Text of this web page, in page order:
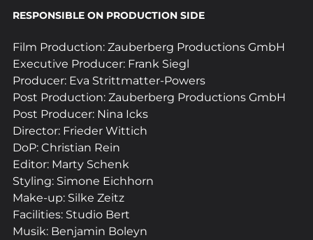
RESPONSIBLE ON PRODUCTION SIDE
Film Production: Zauberberg Productions GmbH
Executive Producer: Frank Siegl
Producer: Eva Strittmatter-Powers
Post Production: Zauberberg Productions GmbH
Post Producer: Nina Icks
Director: Frieder Wittich
DoP: Christian Rein
Editor: Marty Schenk
Styling: Simone Eichhorn
Make-up: Silke Zeitz
Facilities: Studio Bert
Musik: Benjamin Boleyn